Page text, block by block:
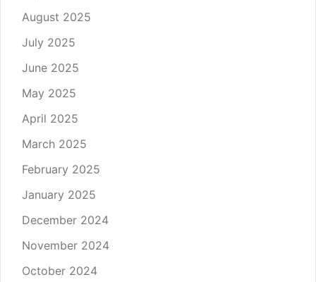
August 2025
July 2025
June 2025
May 2025
April 2025
March 2025
February 2025
January 2025
December 2024
November 2024
October 2024